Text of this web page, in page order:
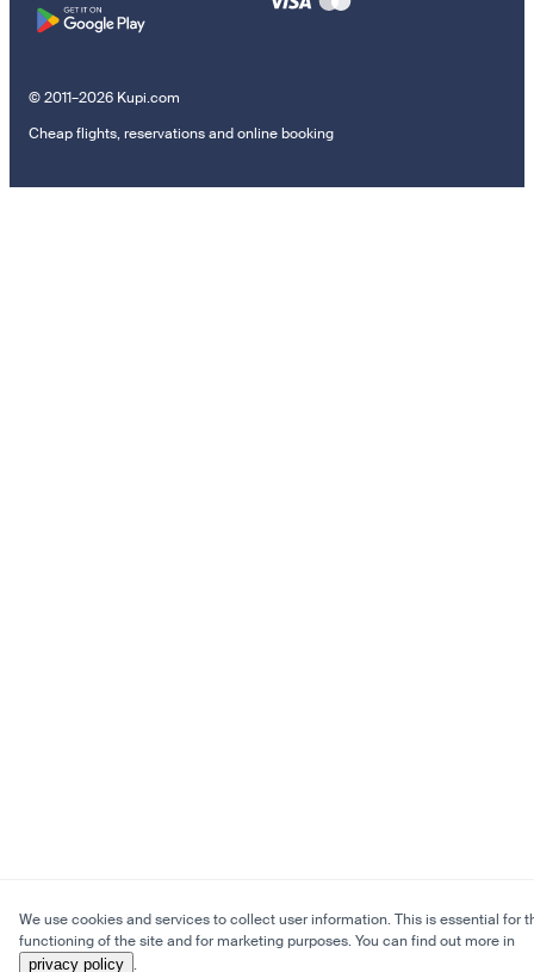
© 2011–2026 Kupi.com
Cheap flights, reservations and online booking
We use cookies and services to collect user information. This is essential for
functioning of the site and for marketing purposes. You can find out more in
privacy policy .